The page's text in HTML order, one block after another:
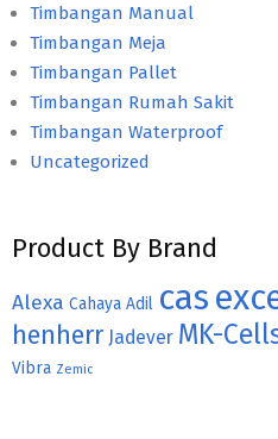
Timbangan Manual
Timbangan Meja
Timbangan Pallet
Timbangan Rumah Sakit
Timbangan Waterproof
Uncategorized
Product By Brand
Alexa Cahaya Adil cas
henherr Jadever MK-
Vibra Zemic